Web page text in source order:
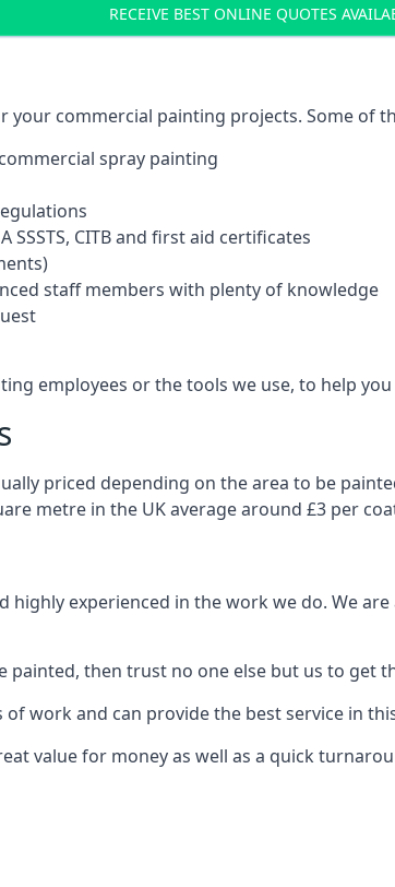
RECEIVE BEST ONLINE QUOTES
your commercial painting projects. Some of
spray painting
SSSTS, CITB and first aid certificates
staff members with plenty of knowledge
employees or the tools we use, to help
priced depending on the area to be
metre in the UK average around £3 per
highly experienced in the work we do. We
painted, then trust no one else but us to get
work and can provide the best service in
value for money as well as a quick